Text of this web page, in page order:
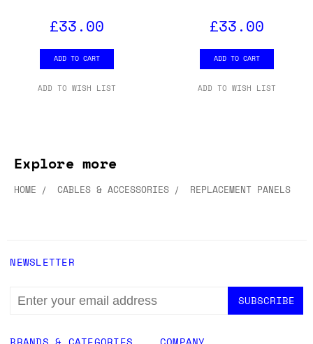
£33.00
ADD TO CART
ADD TO WISH LIST
£33.00
ADD TO CART
ADD TO WISH LIST
Explore more
HOME CABLES & ACCESSORIES REPLACEMENT PANELS
NEWSLETTER
EMAIL
ADDRESS